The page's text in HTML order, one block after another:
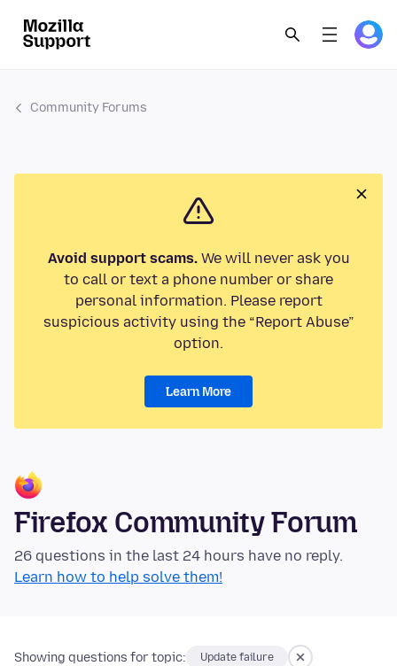
Community Forums
Avoid support scams.We will never ask you
to call or text a phone number or share
personal information. Please report
suspicious activity using the “Report Abuse”
option.
Learn More
Firefox Community Forum
26 questions in the last 24 hours have no reply.
Learn how to help solve them!
Showing questions for topic: Update failure